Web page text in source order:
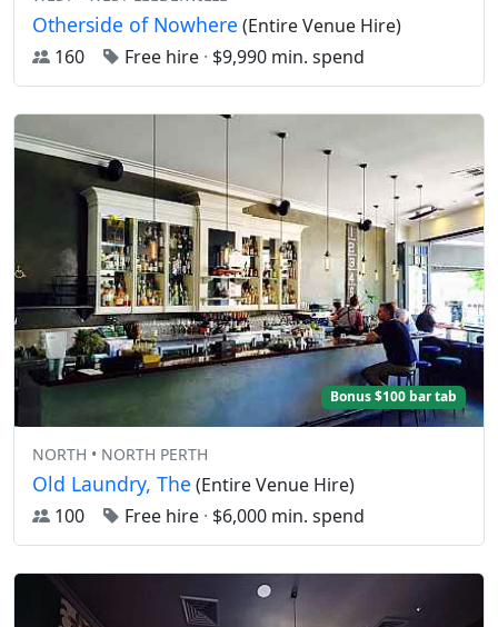
Otherside of Nowhere (Entire Venue Hire)
160
Free hire · $9,990 min. spend
Bonus $100 bar tab
NORTH • NORTH PERTH
Old Laundry, The (Entire Venue Hire)
100
Free hire · $6,000 min. spend